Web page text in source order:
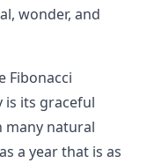
wonder, and
Fibonacci
is its graceful
many natural
a year that is as